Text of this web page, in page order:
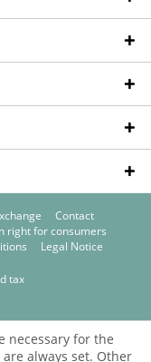
Contact
right for consumers
Legal Notice
tax
necessary for the
always set. Other